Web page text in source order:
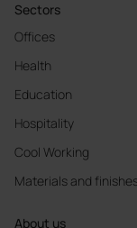
Sectors
Offices
Health
Education
Hospitality
Cool Working
Materials and
About us